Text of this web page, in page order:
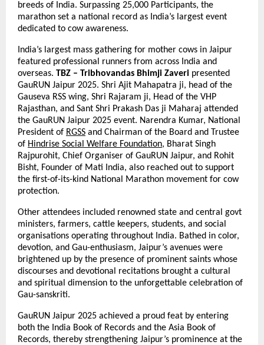
breeds of India. Surpassing 25,000 Participants, the
marathon set a national record as India’s largest event
dedicated to cow awareness.
India’s largest mass gathering for mother cows in Jaipur
featured professional runners from across India and
overseas. TBZ – Tribhovandas Bhimji Zaveri presented
GauRUN Jaipur 2025. Shri Ajit Mahapatra ji, head of the
Gauseva RSS wing, Shri Rajaram ji, Head of the VHP
Rajasthan, and Sant Shri Prakash Das ji Maharaj attended
the GauRUN Jaipur 2025 event. Narendra Kumar, National
President of RGSS and Chairman of the Board and Trustee
of Hindrise Social Welfare Foundation, Bharat Singh
Rajpurohit, Chief Organiser of GauRUN Jaipur, and Rohit
Bisht, Founder of Mati India, also reached out to support
the first-of-its-kind National Marathon movement for cow
protection.
Other attendees included renowned state and central govt
ministers, farmers, cattle keepers, students, and social
organisations operating throughout India. Bathed in color,
devotion, and Gau-enthusiasm, Jaipur’s avenues were
brightened up by the presence of prominent saints whose
discourses and devotional recitations brought a cultural
and spiritual dimension to the unforgettable celebration of
Gau-sanskriti.
GauRUN Jaipur 2025 achieved a proud feat by entering
both the India Book of Records and the Asia Book of
Records, thereby strengthening Jaipur’s prominence at the